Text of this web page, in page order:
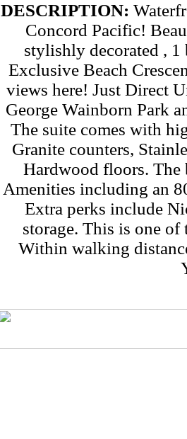
DESCRIPTION:
Concord Pacific!
stylishly decorated , 1
Exclusive Beach
views here! Just Direct
George Wainborn Park
The suite comes with
Granite counters,
Hardwood floors.
Amenities including an
Extra perks include
storage. This is one
Within walking